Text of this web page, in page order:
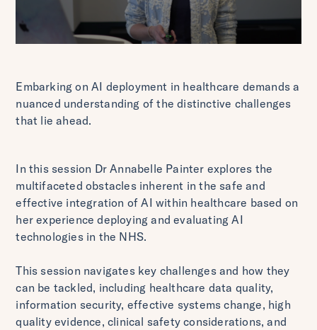
Embarking on AI deployment in healthcare demands a
nuanced understanding of the distinctive challenges
that lie ahead.
In this session Dr Annabelle Painter explores the
multifaceted obstacles inherent in the safe and
effective integration of AI within healthcare based on
her experience deploying and evaluating AI
technologies in the NHS.
This session navigates key challenges and how they
can be tackled, including healthcare data quality,
information security, effective systems change, high
quality evidence, clinical safety considerations, and